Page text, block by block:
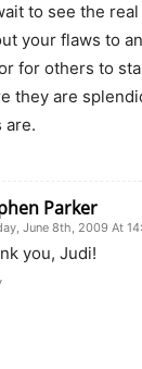
to see the
your flaws to
for others to
they are
are.
Parker
June 8th, 2009 At
you, Judi!